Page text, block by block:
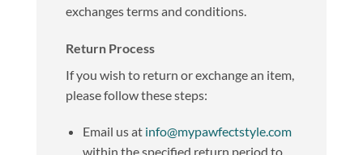
exchanges terms and conditions.
Return Process
If you wish to return or exchange an item,
please follow these steps:
Email us at info@mypawfectstyle.com
within the specified return period to